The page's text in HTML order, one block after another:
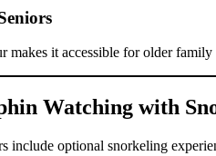
makes it accessible for older
Watching with
include optional snorkeling